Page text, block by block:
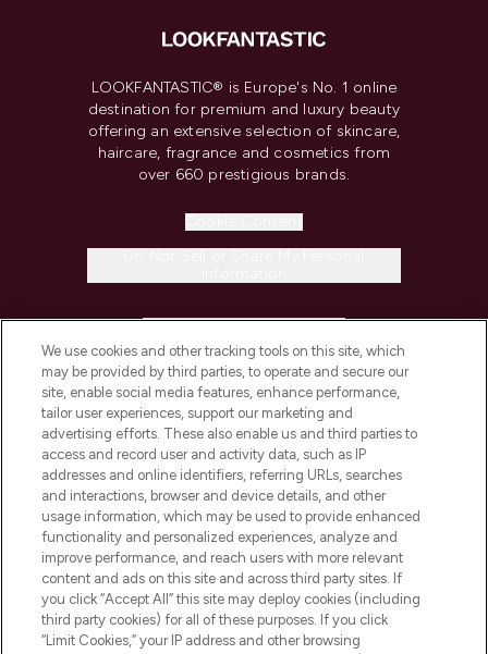
LOOKFANTASTIC® is Europe's No. 1 online
destination for premium and luxury beauty
offering an extensive selection of skincare,
haircare, fragrance and cosmetics from
over 660 prestigious brands.
COMPANY INFORMATION
ABOUT LOOKFANTASTIC
STORES AND SALONS
Pay Securely With
We use cookies and other tracking tools on this site, which
may be provided by third parties, to operate and secure our
site, enable social media features, enhance performance,
tailor user experiences, support our marketing and
advertising efforts. These also enable us and third parties to
access and record user and activity data, such as IP
addresses and online identifiers, referring URLs, searches
and interactions, browser and device details, and other
usage information, which may be used to provide enhanced
functionality and personalized experiences, analyze and
improve performance, and reach users with more relevant
content and ads on this site and across third party sites. If
you click “Accept All” this site may deploy cookies (including
third party cookies) for all of these purposes. If you click
“Limit Cookies,” your IP address and other browsing